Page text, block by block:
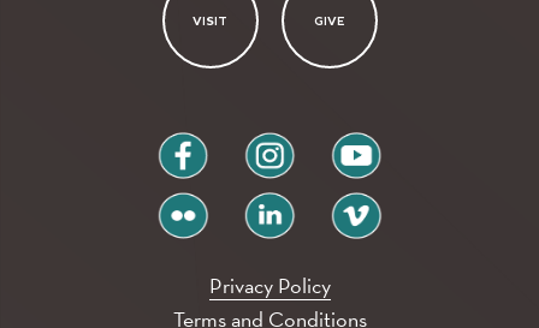
VISIT GIVE
facebook instagram youtube
flickr linkedin vimeo
Privacy Policy
Terms and Conditions